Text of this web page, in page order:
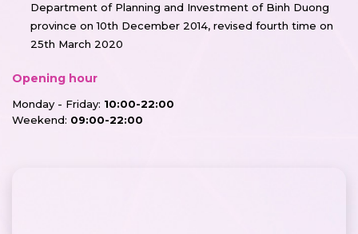
Department of Planning and Investment of Binh Duong
province on 10th December 2014, revised fourth time on
25th March 2020
Opening hour
Monday - Friday: 10:00-22:00
Weekend: 09:00-22:00